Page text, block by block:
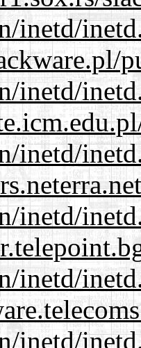
inetd/
inetd/
inetd/
inetd/
inetd/
inetd/